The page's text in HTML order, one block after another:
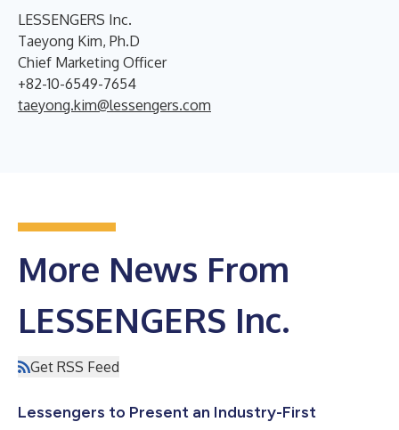
LESSENGERS Inc.
Taeyong Kim, Ph.D
Chief Marketing Officer
+82-10-6549-7654
taeyong.kim@lessengers.com
More News From
LESSENGERS Inc.
Get RSS Feed
Lessengers to Present an Industry-First